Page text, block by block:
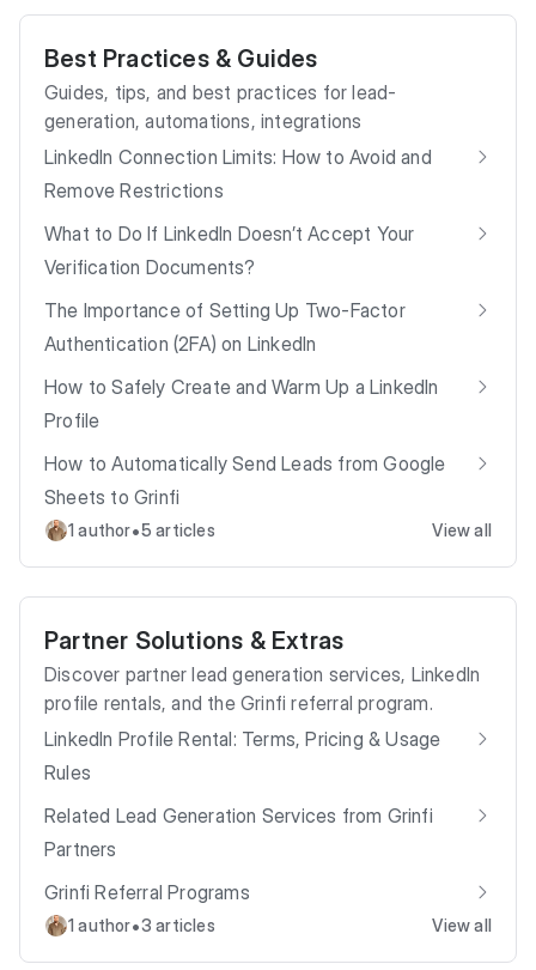
Best Practices & Guides
Guides, tips, and best practices for lead-
generation, automations, integrations
LinkedIn Connection Limits: How to Avoid and
Remove Restrictions
What to Do If LinkedIn Doesn’t Accept Your
Verification Documents?
The Importance of Setting Up Two-Factor
Authentication (2FA) on LinkedIn
How to Safely Create and Warm Up a LinkedIn
Profile
How to Automatically Send Leads from Google
Sheets to Grinfi
1 author•5 articles View all
Partner Solutions & Extras
Discover partner lead generation services, LinkedIn
profile rentals, and the Grinfi referral program.
LinkedIn Profile Rental: Terms, Pricing & Usage
Rules
Related Lead Generation Services from Grinfi
Partners
Grinfi Referral Programs
1 author•3 articles View all